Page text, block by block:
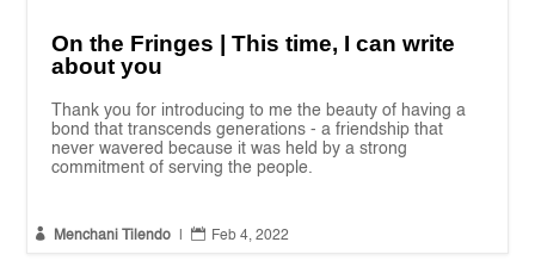
On the Fringes | This time, I can write
about you
Thank you for introducing to me the beauty of having a
bond that transcends generations - a friendship that
never wavered because it was held by a strong
commitment of serving the people.
 Menchani Tilendo  Feb 4, 2022